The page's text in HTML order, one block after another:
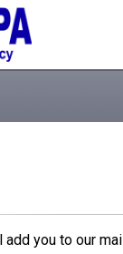
you to our